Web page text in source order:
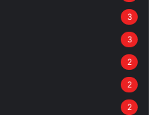
3
3
2
2
2